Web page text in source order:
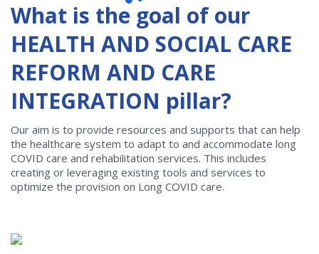
What is the goal of our
HEALTH AND SOCIAL CARE
REFORM AND CARE
INTEGRATION pillar?
Our aim is to provide resources and supports that can help
the healthcare system to adapt to and accommodate long
COVID care and rehabilitation services. This includes
creating or leveraging existing tools and services to
optimize the provision on Long COVID care.